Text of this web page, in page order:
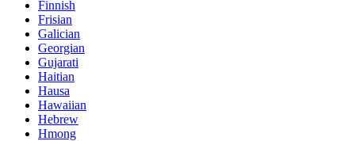
Finnish
Frisian
Galician
Georgian
Gujarati
Haitian
Hausa
Hawaiian
Hebrew
Hmong